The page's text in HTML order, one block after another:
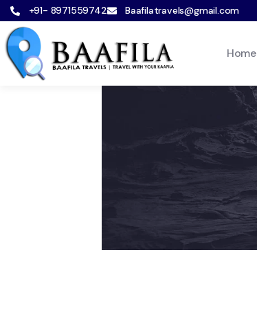
+91- 8971559742 Baafilatravels@gmail.com
Home